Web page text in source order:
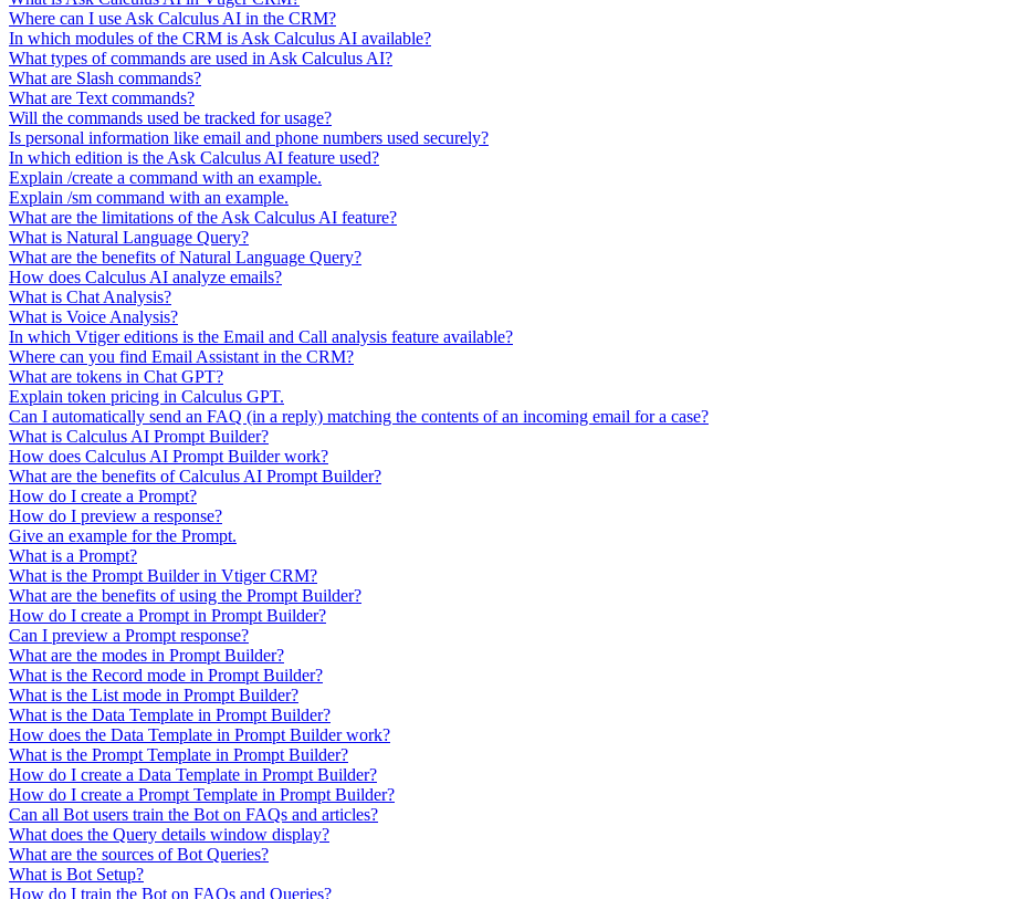
Where can I use Ask Calculus AI in the CRM?
In which modules of the CRM is Ask Calculus AI available?
What types of commands are used in Ask Calculus AI?
What are Slash commands?
What are Text commands?
Will the commands used be tracked for usage?
Is personal information like email and phone numbers used securely?
In which edition is the Ask Calculus AI feature used?
Explain /create a command with an example.
Explain /sm command with an example.
What are the limitations of the Ask Calculus AI feature?
What is Natural Language Query?
What are the benefits of Natural Language Query?
How does Calculus AI analyze emails?
What is Chat Analysis?
What is Voice Analysis?
In which Vtiger editions is the Email and Call analysis feature available?
Where can you find Email Assistant in the CRM?
What are tokens in Chat GPT?
Explain token pricing in Calculus GPT.
Can I automatically send an FAQ (in a reply) matching the contents of an incoming email for a case?
What is Calculus AI Prompt Builder?
How does Calculus AI Prompt Builder work?
What are the benefits of Calculus AI Prompt Builder?
How do I create a Prompt?
How do I preview a response?
Give an example for the Prompt.
What is a Prompt?
What is the Prompt Builder in Vtiger CRM?
What are the benefits of using the Prompt Builder?
How do I create a Prompt in Prompt Builder?
Can I preview a Prompt response?
What are the modes in Prompt Builder?
What is the Record mode in Prompt Builder?
What is the List mode in Prompt Builder?
What is the Data Template in Prompt Builder?
How does the Data Template in Prompt Builder work?
What is the Prompt Template in Prompt Builder?
How do I create a Data Template in Prompt Builder?
How do I create a Prompt Template in Prompt Builder?
Can all Bot users train the Bot on FAQs and articles?
What does the Query details window display?
What are the sources of Bot Queries?
What is Bot Setup?
How do I train the Bot on FAQs and Queries?